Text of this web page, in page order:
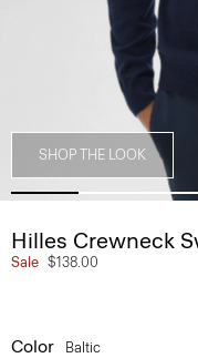
SHOP THE LOOK
Hilles Crewneck
Sale $138.00
Color Baltic